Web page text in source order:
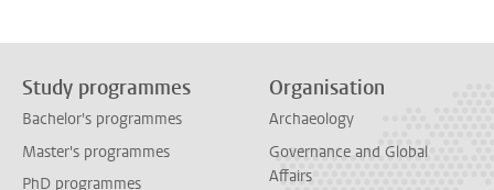
Study programmes
Bachelor's programmes
Master's programmes
PhD programmes
Organisation
Archaeology
Governance and Global
Affairs